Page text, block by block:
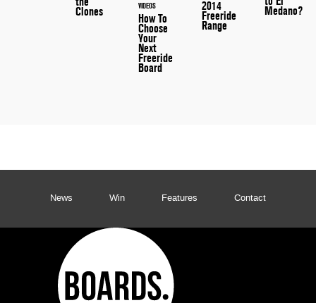
Clones VIDEOS
How To
Choose
Your
Next
Freeride
Board
2014
Freeride
Range
Medano?
News Win Features Contact